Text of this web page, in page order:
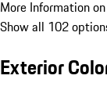
More Information
Show all 102
Exterior